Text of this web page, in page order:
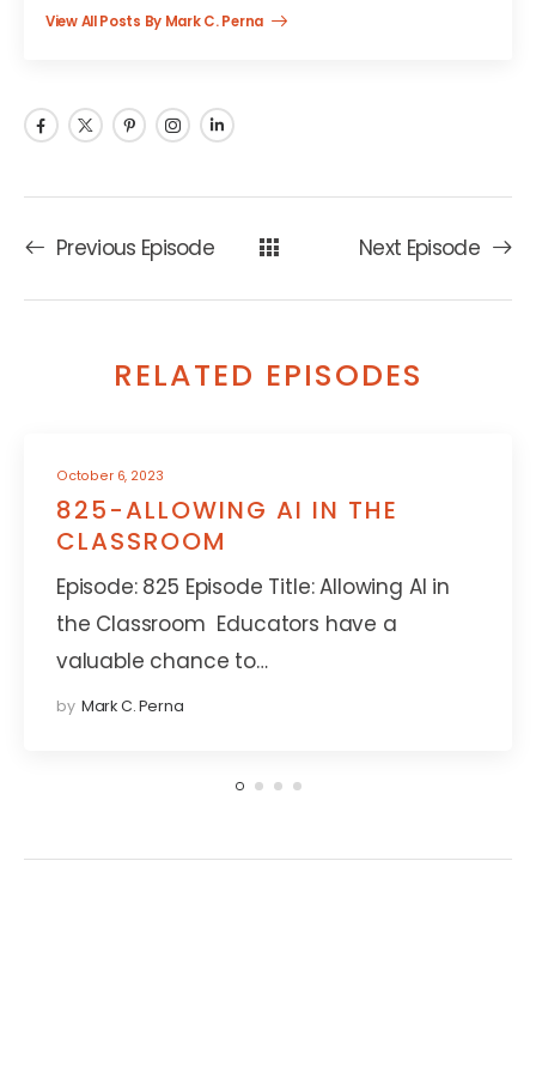
View All Posts By Mark C. Perna
Previous Episode Next Episode
RELATED EPISODES
October 6, 2023
825-ALLOWING AI IN THE
CLASSROOM
Episode: 825 Episode Title: Allowing AI in
the Classroom Educators have a
valuable chance to…
by Mark C. Perna